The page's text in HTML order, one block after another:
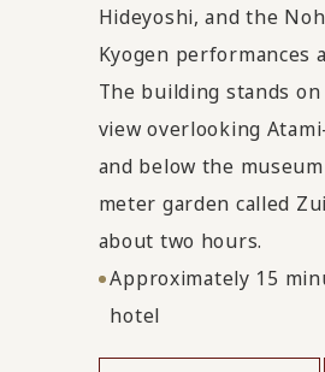
Hideyoshi, and the
Kyogen performances
The building stands
view overlooking
and below the
meter garden called
about two hours.
Approximately 15
hotel